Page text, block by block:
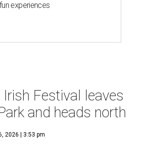
experiences
Festival leaves
and heads north
2026 | 3:53 pm